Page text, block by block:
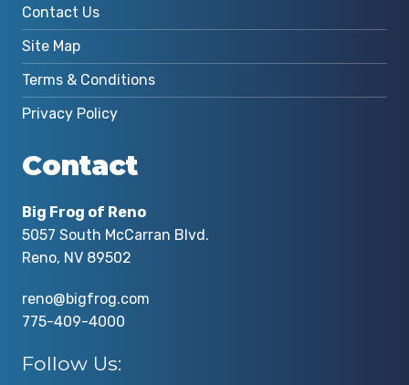
Contact Us
Site Map
Terms & Conditions
Privacy Policy
Contact
Big Frog of Reno
5057 South McCarran Blvd.
Reno, NV 89502
reno@bigfrog.com
775-409-4000
Follow Us: